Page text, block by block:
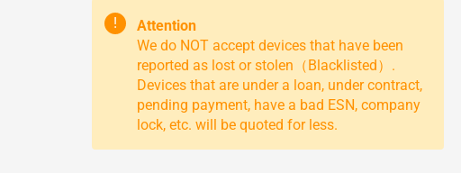
!
Attention
We do NOT accept devices that have been
reported as lost or stolen（Blacklisted）.
Devices that are under a loan, under contract,
pending payment, have a bad ESN, company
lock, etc. will be quoted for less.